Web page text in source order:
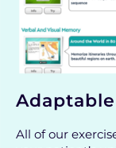
All of our